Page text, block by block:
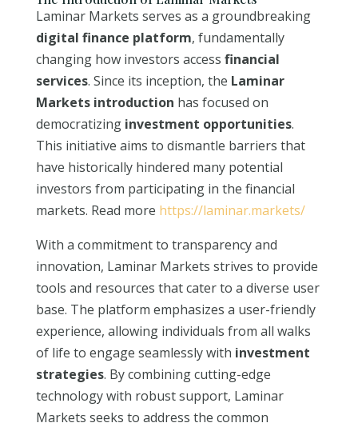
Laminar Markets serves as a groundbreaking
digital finance platform, fundamentally
changing how investors access financial
services. Since its inception, the Laminar
Markets introduction has focused on
democratizing investment opportunities.
This initiative aims to dismantle barriers that
have historically hindered many potential
investors from participating in the financial
markets. Read more https://laminar.markets/
With a commitment to transparency and
innovation, Laminar Markets strives to provide
tools and resources that cater to a diverse user
base. The platform emphasizes a user-friendly
experience, allowing individuals from all walks
of life to engage seamlessly with investment
strategies. By combining cutting-edge
technology with robust support, Laminar
Markets seeks to address the common